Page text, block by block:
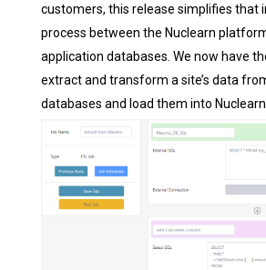
customers, this release simplifies that
process between the Nuclearn
application databases. We now have
extract and transform a site’s data
databases and load them into